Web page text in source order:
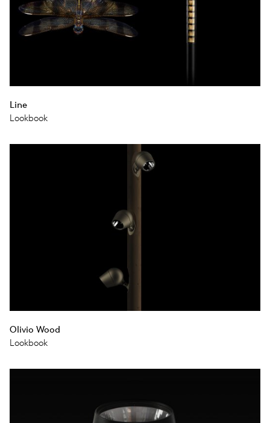
Line
Lookbook
Olivio Wood
Lookbook